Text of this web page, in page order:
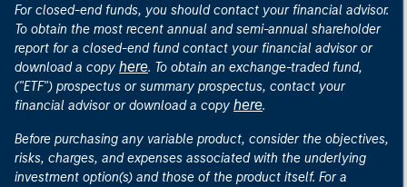
For closed-end funds, you should contact your financial advisor.
To obtain the most recent annual and semi-annual shareholder
report for a closed-end fund contact your financial advisor or
download a copy here. To obtain an exchange-traded fund,
("ETF") prospectus or summary prospectus, contact your
financial advisor or download a copy here.
Before purchasing any variable product, consider the objectives,
risks, charges, and expenses associated with the underlying
investment option(s) and those of the product itself. For a